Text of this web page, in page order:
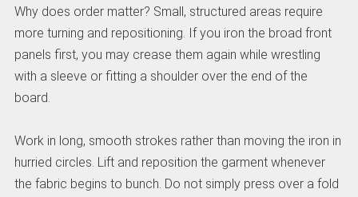
Why does order matter? Small, structured areas require
more turning and repositioning. If you iron the broad front
panels first, you may crease them again while wrestling
with a sleeve or fitting a shoulder over the end of the
board.
Work in long, smooth strokes rather than moving the iron in
hurried circles. Lift and reposition the garment whenever
the fabric begins to bunch. Do not simply press over a fold